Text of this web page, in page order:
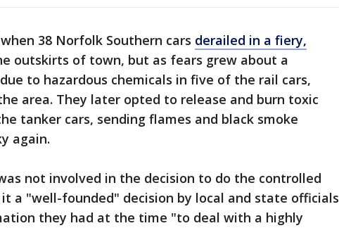
38 Norfolk Southern cars derailed in a fiery,
outskirts of town, but as fears grew about a
to hazardous chemicals in five of the rail cars,
area. They later opted to release and burn toxic
tanker cars, sending flames and black smoke
again.
not involved in the decision to do the controlled
a "well-founded" decision by local and state officials
they had at the time "to deal with a highly